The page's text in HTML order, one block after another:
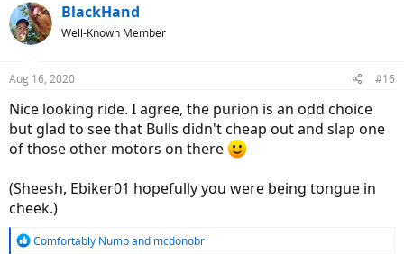
BlackHand
Well-Known Member
Aug 16, 2020 #16
Nice looking ride. I agree, the purion is an odd choice
but glad to see that Bulls didn't cheap out and slap one
of those other motors on there
(Sheesh, Ebiker01 hopefully you were being tongue in
cheek.)
R
Comfortably Numband mcdonobr